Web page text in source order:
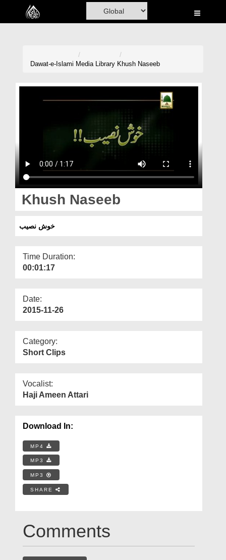
Home
Donation
Magazine
Departments
More
Dawat-e-Islami Media Library Khush Naseeb
Khush Naseeb
خوش نصیب
Time Duration:
00:01:17
Date:
2015-11-26
Category:
Short Clips
Vocalist:
Haji Ameen Attari
Download In:
MP4
MP3
MP3
SHARE
Comments